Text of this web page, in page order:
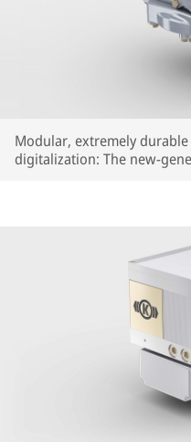
Modular, extremely
digitalization: The new-